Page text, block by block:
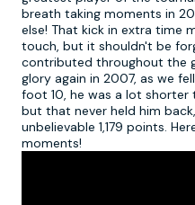
breath taking moments in
else! That kick in extra time
touch, but it shouldn't be
contributed throughout the
glory again in 2007, as we
foot 10, he was a lot
but that never held him
unbelievable 1,179 points.
moments!